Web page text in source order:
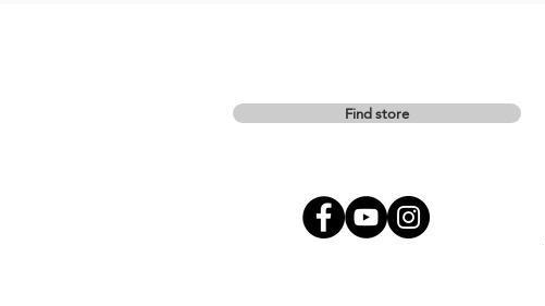
Find store